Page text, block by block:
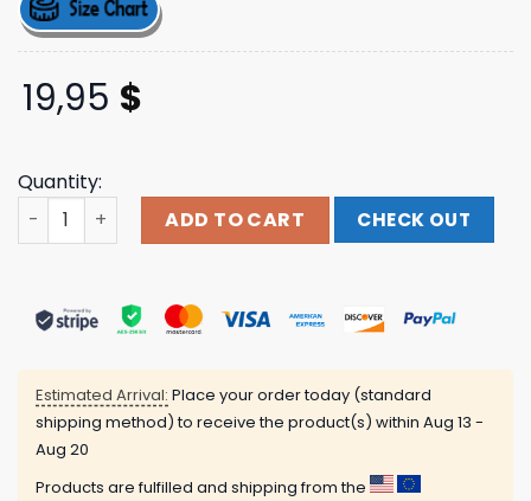
19,95 $
Quantity:
Danielbgreene Merch Store Tbr Sweatshirt quantity
ADD TO CART CHECK OUT
Estimated Arrival: Place your order today (standard
shipping method) to receive the product(s) within Aug 13 -
Aug 20
Products are fulfilled and shipping from the